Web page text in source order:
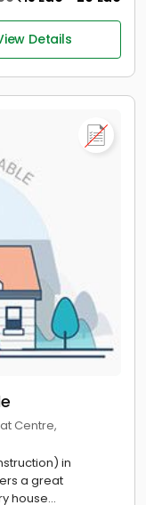
Details
Centre,
in
a great
house...